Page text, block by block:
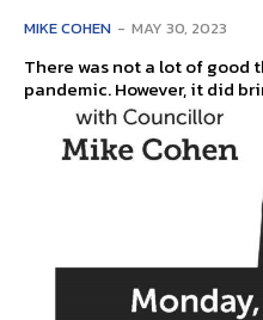
MIKE COHEN - MAY 30, 2023
There was not a lot of good
pandemic. However, it did